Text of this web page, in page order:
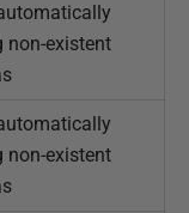
non-existent
non-existent